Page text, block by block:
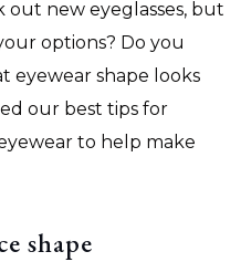
out new eyeglasses, but
options? Do you
eyewear shape looks
our best tips for
to help make
shape